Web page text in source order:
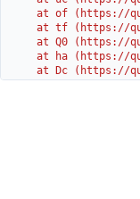
at of (https://
at tf (https://
at Q0 (https://
at ha (https://
at Dc (https://
at G (https://